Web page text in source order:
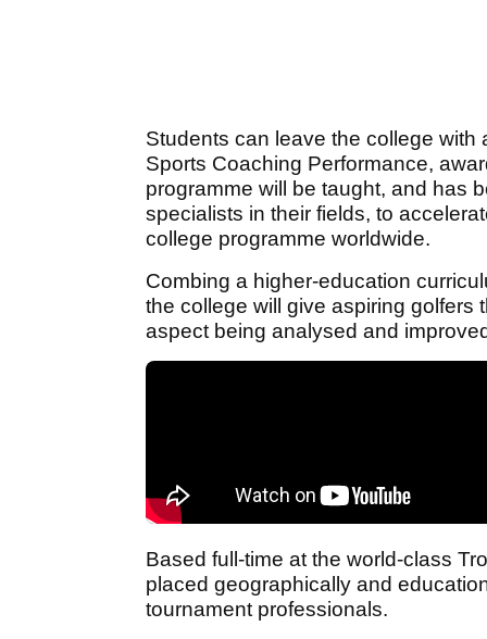
Students can leave the college
Sports Coaching Performance,
programme will be taught, and has
specialists in their fields, to
college programme worldwide.
Combing a higher-education
the college will give aspiring golfers
aspect being analysed and
Based full-time at the world-class
placed geographically and
tournament professionals.